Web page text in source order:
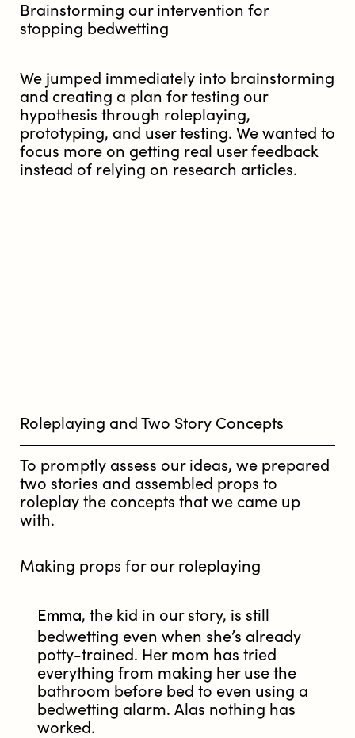
We jumped immediately into brainstorming
and creating a plan for testing our
hypothesis through roleplaying,
prototyping, and user testing. We wanted to
focus more on getting real user feedback
instead of relying on research articles.
Brainstorming our intervention for
stopping bedwetting
Roleplaying and Two Story Concepts
To promptly assess our ideas, we prepared
two stories and assembled props to
roleplay the concepts that we came up
with.
Making props for our roleplaying
Emma, the kid in our story, is still
bedwetting even when she’s already
potty-trained. Her mom has tried
everything from making her use the
bathroom before bed to even using a
bedwetting alarm. Alas nothing has
worked.